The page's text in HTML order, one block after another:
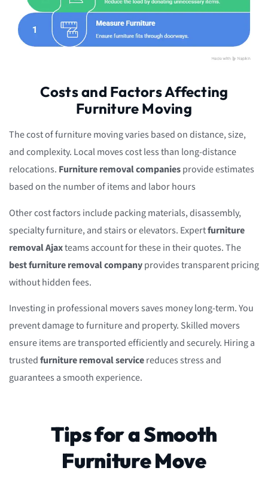
Costs and Factors Affecting
Furniture Moving
The cost of furniture moving varies based on distance, size,
and complexity. Local moves cost less than long-distance
relocations. Furniture removal companiesprovide estimates
based on the number of items and labor hours
Other cost factors include packing materials, disassembly,
specialty furniture, and stairs or elevators. Expertfurniture
removal Ajaxteams account for these in their quotes. The
best furniture removal companyprovides transparent pricing
without hidden fees.
Investing in professional movers saves money long-term. You
prevent damage to furniture and property. Skilled movers
ensure items are transported efficiently and securely. Hiring a
trustedfurniture removal servicereduces stress and
guarantees a smooth experience.
Tips for a Smooth
Furniture Move